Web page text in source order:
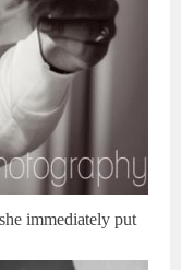
immediately put